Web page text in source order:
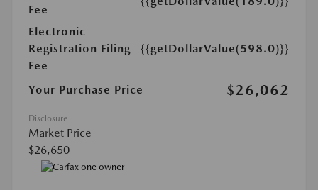
Fee
Electronic
Registration Filing
Fee
{{getDollarValue(598.0)}}
Your Purchase Price $26,062
Disclosure
Market Price
$26,650